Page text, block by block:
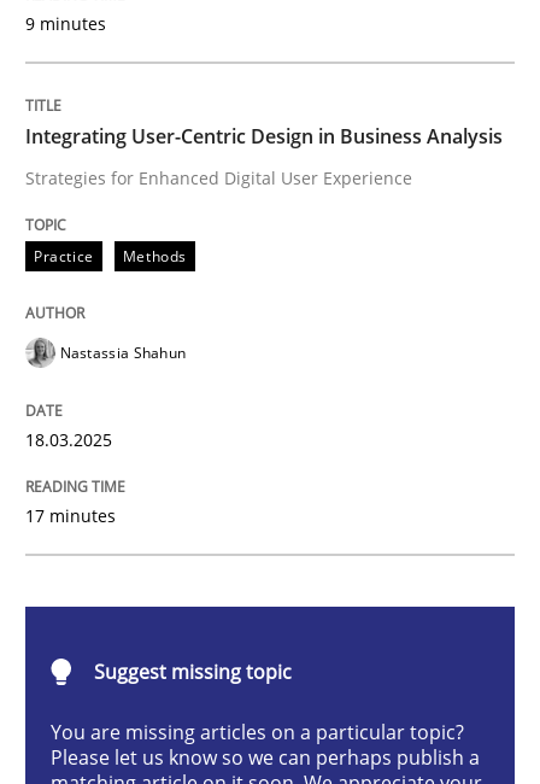
Practice Methods
Integrating User-Centric Design in
Written byNastassia Shahun
18. March 2025 · 17 minutes read
9 minutes
Integrating User-Centric Design in Business Analysis
Strategies for Enhanced Digital User Experience
Practice Methods
Nastassia Shahun
18.03.2025
17 minutes
Suggest missing topic
You are missing articles on a particular topic?
Please let us know so we can perhaps publish a